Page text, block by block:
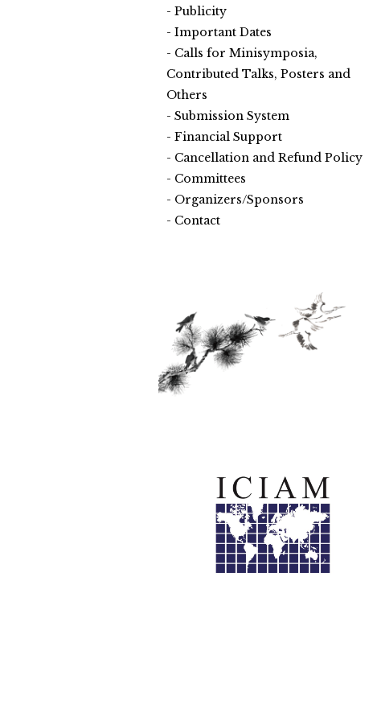
Publicity
Important Dates
Calls for Minisymposia,
Contributed Talks, Posters and
Others
Submission System
Financial Support
Cancellation and Refund Policy
Committees
Organizers/Sponsors
Contact